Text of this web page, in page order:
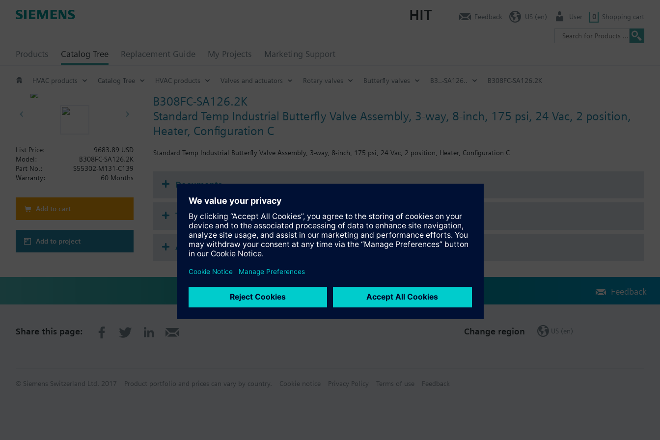
Products Catalog Tree Replacement Guide My Projects Marketing Support
HIT Feedback US (en) User 0 Shopping cart
HVAC products Catalog Tree HVAC products Valves and actuators Rotary valves Butterfly valves B3..-SA126.. B308FC-SA126.2K
B308FC-SA126.2K
Standard Temp Industrial Butterfly Valve Assembly, 3-way, 8-inch, 175 psi, 24 Vac, 2 position,
Heater, Configuration C
Standard Temp Industrial Butterfly Valve Assembly, 3-way, 8-inch, 175 psi, 24 Vac, 2 position, Heater, Configuration C
List Price:
9683.89 USD
Model:
B308FC-SA126.2K
Part No.:
S55302-M131-C139
Warranty:
60 Months
Add to cart
Add to project
Documents
Technical Specifications
Accessories
Feedback
Share this page: Change region US (en)
© Siemens Switzerland Ltd. 2017 Product portfolio and prices can vary by country. Cookie notice Privacy Policy Terms of use Feedback